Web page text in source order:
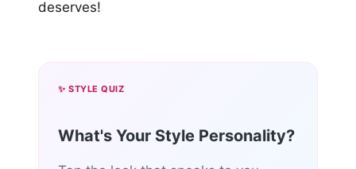
deserves!
✨ STYLE QUIZ
What's Your Style Personality?